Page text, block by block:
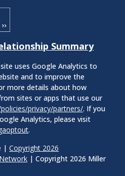
|Copyright 2026
| Copyright 2026 Miller
Summary
uses Google Analytics to
and to improve the
more details about how
sites or apps that use our
privacy/partners/. If you
Analytics, please visit
.